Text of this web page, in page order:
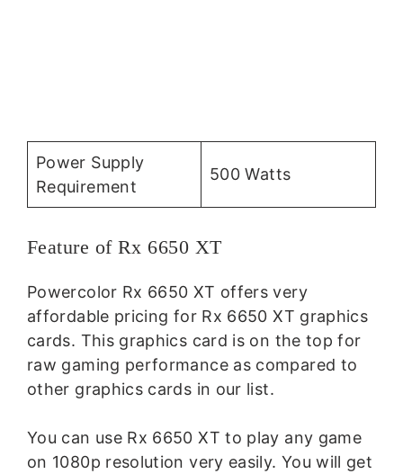
Power Supply
Requirement
500 Watts
Feature of Rx 6650 XT
Powercolor Rx 6650 XT offers very
affordable pricing for Rx 6650 XT graphics
cards. This graphics card is on the top for
raw gaming performance as compared to
other graphics cards in our list.
You can use Rx 6650 XT to play any game
on 1080p resolution very easily. You will get